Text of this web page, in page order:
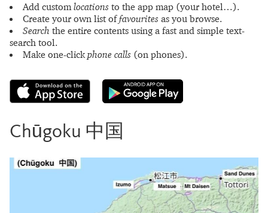
Add customlocations to the app map (your hotel…).
Create your own list offavourites as you browse.
Search the entire contents using a fast and simple text-
search tool.
Make one-clickphone calls (on phones).
Chūgoku 中国